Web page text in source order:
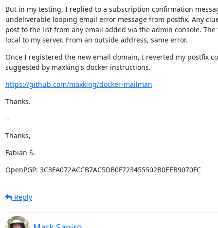
But in my testing, I replied to a subscription confirmation
undeliverable looping email error message from postfix. Any
post to the list from any email added via the admin console.
local to my server. From an outside address, same error.
Once I registered the new email domain, I reverted my postfix
suggested by maxking's docker instructions.
https://github.com/maxking/docker-mailman
Thanks.
--
Thanks,
Fabian S.
OpenPGP: 3C3FA072ACCB7AC5DB0F723455502B0EEB9070FC
Reply